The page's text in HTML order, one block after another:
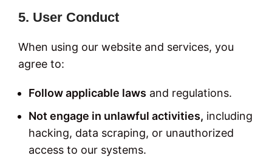
5. User Conduct
When using our website and services, you
agree to:
Follow applicable laws and regulations.
Not engage in unlawful activities, including
hacking, data scraping, or unauthorized
access to our systems.